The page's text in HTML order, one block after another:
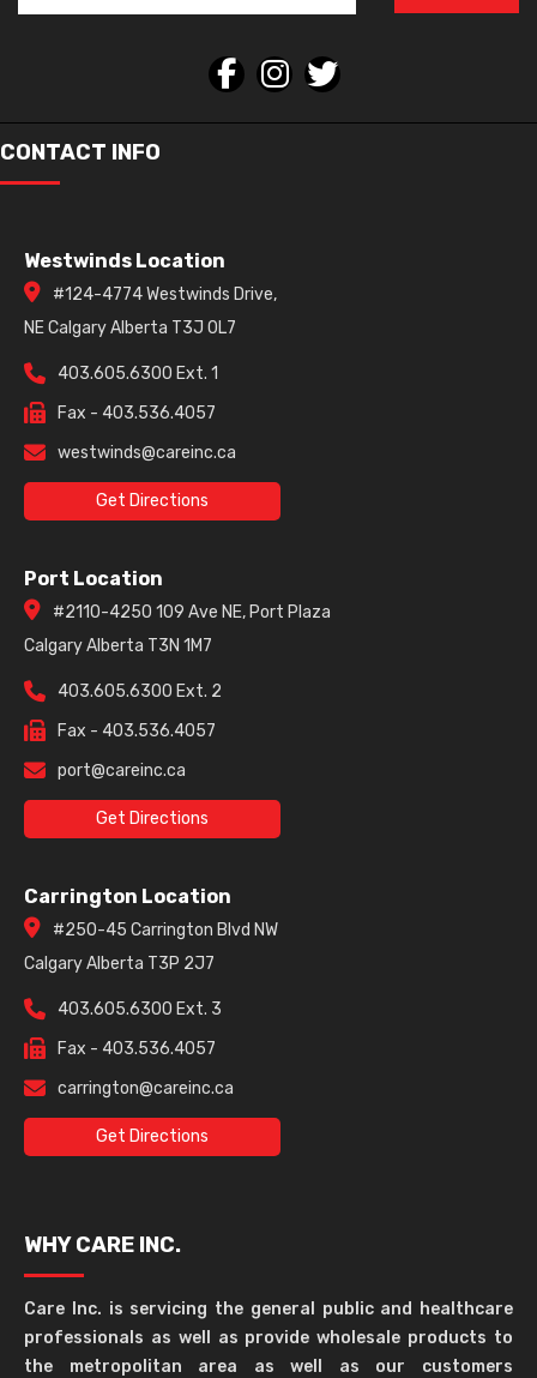
CONTACT INFO
Westwinds Location
#124-4774 Westwinds Drive,
NE Calgary Alberta T3J 0L7
403.605.6300 Ext. 1
Fax - 403.536.4057
westwinds@careinc.ca
Get Directions
Port Location
#2110-4250 109 Ave NE, Port Plaza
Calgary Alberta T3N 1M7
403.605.6300 Ext. 2
Fax - 403.536.4057
port@careinc.ca
Get Directions
Carrington Location
#250-45 Carrington Blvd NW
Calgary Alberta T3P 2J7
403.605.6300 Ext. 3
Fax - 403.536.4057
carrington@careinc.ca
Get Directions
WHY CARE INC.
Care Inc. is servicing the general public and healthcare
professionals as well as provide wholesale products to
the metropolitan area as well as our customers